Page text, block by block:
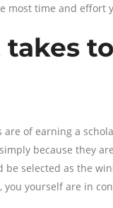
most time and
of earning a
because they
be selected as the
you yourself are in